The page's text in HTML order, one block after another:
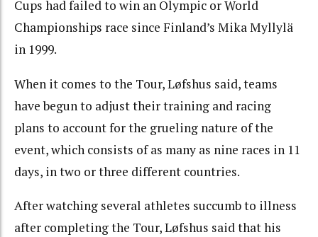
Cups had failed to win an Olympic or World
Championships race since Finland’s Mika Myllylä
in 1999.
When it comes to the Tour, Løfshus said, teams
have begun to adjust their training and racing
plans to account for the grueling nature of the
event, which consists of as many as nine races in 11
days, in two or three different countries.
After watching several athletes succumb to illness
after completing the Tour, Løfshus said that his